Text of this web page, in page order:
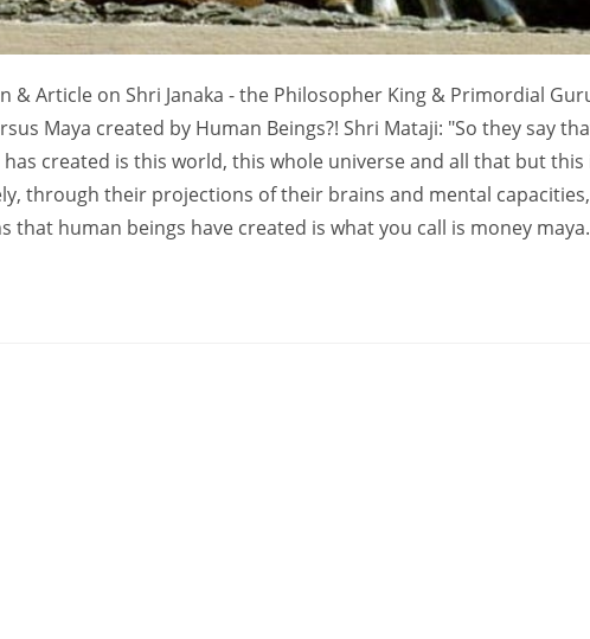
& Article on Shri Janaka - the Philosopher King & Primordial
Maya created by Human Beings?! Shri Mataji: "So they say
has created is this world, this whole universe and all that but
through their projections of their brains and mental
that human beings have created is what you call is money